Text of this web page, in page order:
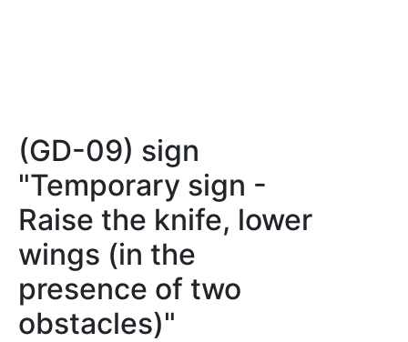
(GD-09) sign
"Temporary sign -
Raise the knife, lower
wings (in the
presence of two
obstacles)"